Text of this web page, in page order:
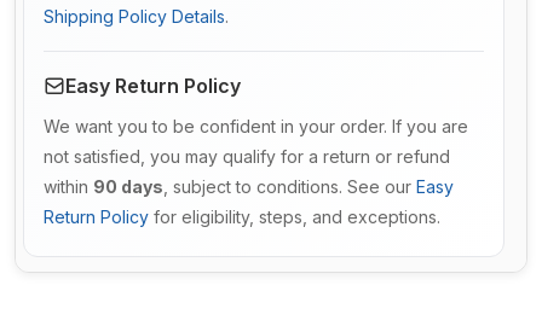
Shipping Policy Details.
Easy Return Policy
We want you to be confident in your order. If you are
not satisfied, you may qualify for a return or refund
within 90 days , subject to conditions. See our Easy
Return Policy for eligibility, steps, and exceptions.